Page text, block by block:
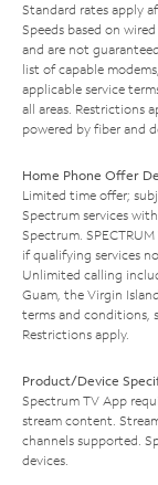
Standard rates apply
Speeds based on
and are not
list of capable
applicable service
all areas. Restrictions
powered by fiber and
Home Phone Offer
Limited time offer;
Spectrum services
Spectrum.
if qualifying services
Unlimited calling
Guam, the Virgin
terms and conditions,
Restrictions apply.
Product/Device
Spectrum TV App
stream content.
channels supported.
devices.